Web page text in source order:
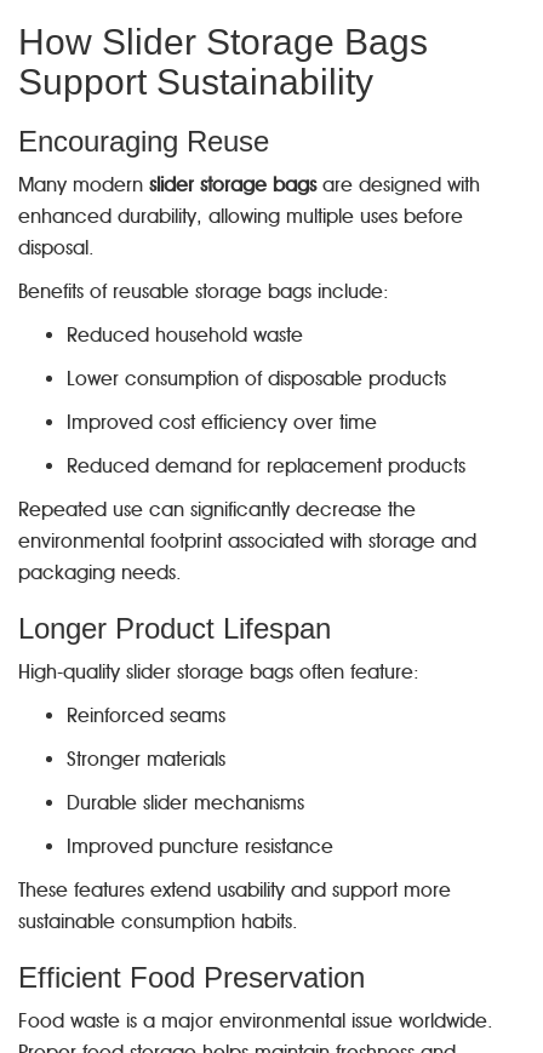
How Slider Storage Bags
Support Sustainability
Encouraging Reuse
Many modern slider storage bagsare designed with
enhanced durability, allowing multiple uses before
disposal.
Benefits of reusable storage bags include:
Reduced household waste
Lower consumption of disposable products
Improved cost efficiency over time
Reduced demand for replacement products
Repeated use can significantly decrease the
environmental footprint associated with storage and
packaging needs.
Longer Product Lifespan
High-quality slider storage bags often feature:
Reinforced seams
Stronger materials
Durable slider mechanisms
Improved puncture resistance
These features extend usability and support more
sustainable consumption habits.
Efficient Food Preservation
Food waste is a major environmental issue worldwide.